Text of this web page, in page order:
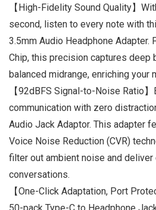
【High-Fidelity Sound Quality】
second, listen to every note with
3.5mm Audio Headphone Adapter.
Chip, this precision captures deep
balanced midrange, enriching your
【92dBFS Signal-to-Noise Ratio
communication with zero
Audio Jack Adaptor. This adapter
Voice Noise Reduction (CVR)
filter out ambient noise and
conversations.
【One-Click Adaptation, Port
50-pack Type-C to Headphone